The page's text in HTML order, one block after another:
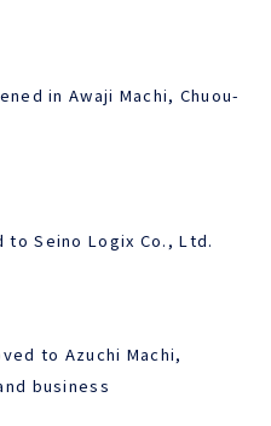
in Awaji Machi, Chuou-
to Seino Logix Co., Ltd.
to Azuchi Machi,
business